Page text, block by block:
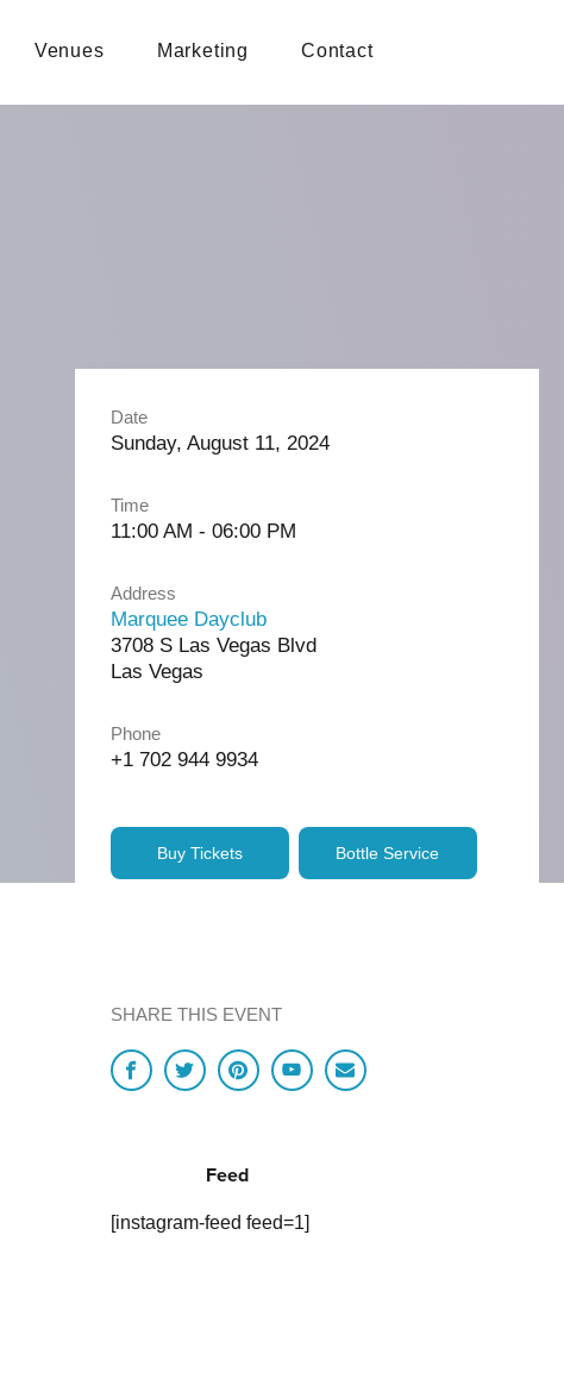
Venues Marketing Contact
Date
Sunday, August 11, 2024
Time
11:00 AM - 06:00 PM
Address
Marquee Dayclub
3708 S Las Vegas Blvd
Las Vegas
Phone
+1 702 944 9934
Buy Tickets Bottle Service
SHARE THIS EVENT
Feed
[instagram-feed feed=1]